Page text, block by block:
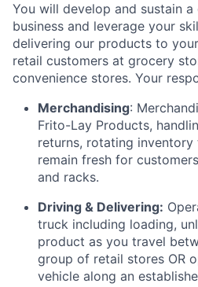
You will develop and sustain
business and leverage your
delivering our products to
retail customers at grocery
convenience stores. Your
Merchandising:
Frito-Lay Products,
returns, rotating
remain fresh for
and racks.
Driving & Delivering:
truck including loading,
product as you travel
group of retail stores OR
vehicle along an